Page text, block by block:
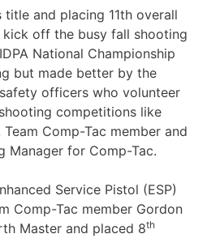
title and placing 11th overall
off the busy fall shooting
National Championship
but made better by the
officers who volunteer
competitions like
Team Comp-Tac member and
Manager for Comp-Tac.
Service Pistol (ESP)
Comp-Tac member Gordon
Master and placed 8th